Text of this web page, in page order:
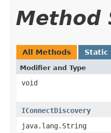
Method
All Methods Static
Modifier and Type
void
IConnectDiscovery
java.lang.String